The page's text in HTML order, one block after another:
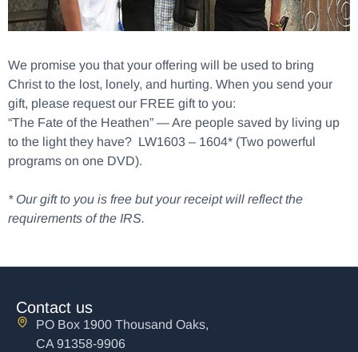
We promise you that your offering will be used to bring
Christ to the lost, lonely, and hurting. When you send your
gift, please request our FREE gift to you:
“The Fate of the Heathen” — Are people saved by living up
to the light they have? LW1603 – 1604* (Two powerful
programs on one DVD).
* Our gift to you is free but your receipt will reflect the
requirements of the IRS.
Contact us
PO Box 1900 Thousand Oaks,
CA 91358-9906